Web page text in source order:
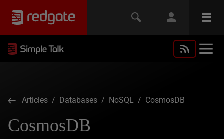
Articles / Databases / NoSQL / CosmosDB
CosmosDB